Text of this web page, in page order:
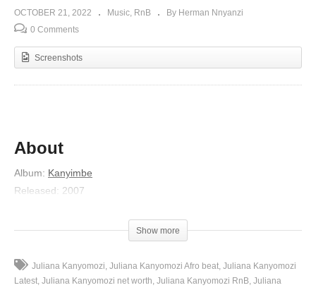
OCTOBER 21, 2022 Music RnB
By Herman Nnyanzi
0 Comments
Screenshots
About
Album: Kanyimbe
Released: 2007
(Visited 88 times, 1 visits today)Show more
Juliana Kanyomozi Juliana Kanyomozi Afro beat Juliana Kanyomozi
Latest Juliana Kanyomozi net worth Juliana Kanyomozi RnB Juliana